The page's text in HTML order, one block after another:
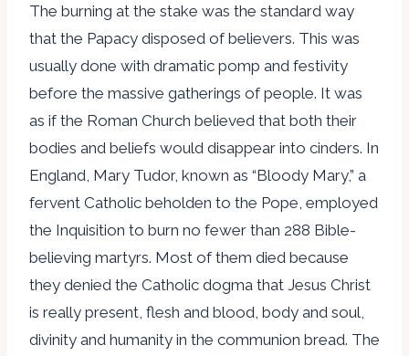
The burning at the stake was the standard way
that the Papacy disposed of believers. This was
usually done with dramatic pomp and festivity
before the massive gatherings of people. It was
as if the Roman Church believed that both their
bodies and beliefs would disappear into cinders. In
England, Mary Tudor, known as “Bloody Mary,” a
fervent Catholic beholden to the Pope, employed
the Inquisition to burn no fewer than 288 Bible-
believing martyrs. Most of them died because
they denied the Catholic dogma that Jesus Christ
is really present, flesh and blood, body and soul,
divinity and humanity in the communion bread. The